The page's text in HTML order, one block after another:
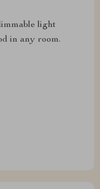
light
in any room.